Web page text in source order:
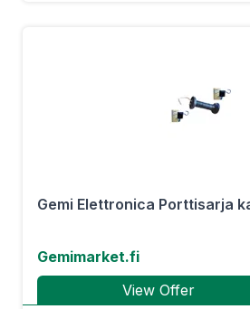
Gemi Elettronica Porttisarja
Gemimarket.fi
View Offer